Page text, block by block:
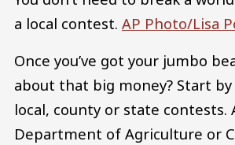
a local contest. AP Photo/Lisa
Once you’ve got your jumbo
about that big money? Start
local, county or state contests.
Department of Agriculture or